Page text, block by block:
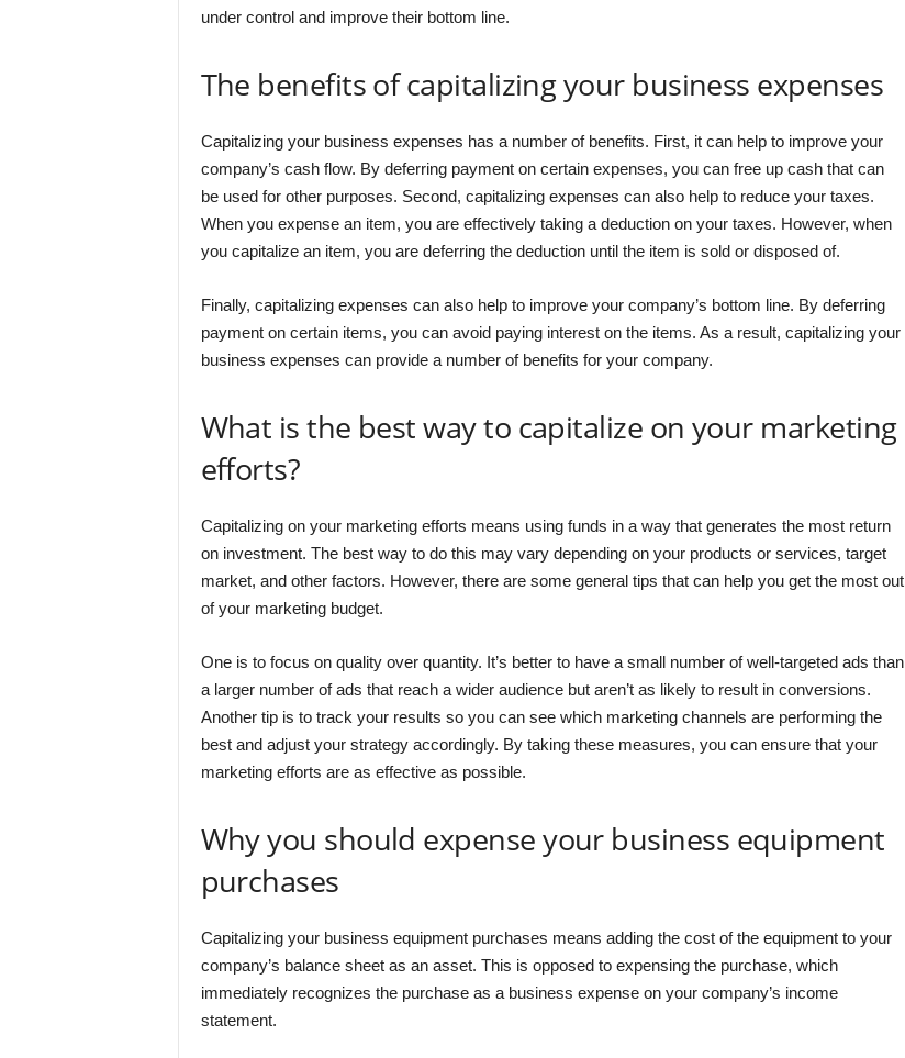
under control and improve their bottom line.
The benefits of capitalizing your business expenses
Capitalizing your business expenses has a number of benefits. First, it can help to improve your
company’s cash flow. By deferring payment on certain expenses, you can free up cash that can
be used for other purposes. Second, capitalizing expenses can also help to reduce your taxes.
When you expense an item, you are effectively taking a deduction on your taxes. However, when
you capitalize an item, you are deferring the deduction until the item is sold or disposed of.
Finally, capitalizing expenses can also help to improve your company’s bottom line. By deferring
payment on certain items, you can avoid paying interest on the items. As a result, capitalizing your
business expenses can provide a number of benefits for your company.
What is the best way to capitalize on your marketing
efforts?
Capitalizing on your marketing efforts means using funds in a way that generates the most return
on investment. The best way to do this may vary depending on your products or services, target
market, and other factors. However, there are some general tips that can help you get the most out
of your marketing budget.
One is to focus on quality over quantity. It’s better to have a small number of well-targeted ads than
a larger number of ads that reach a wider audience but aren’t as likely to result in conversions.
Another tip is to track your results so you can see which marketing channels are performing the
best and adjust your strategy accordingly. By taking these measures, you can ensure that your
marketing efforts are as effective as possible.
Why you should expense your business equipment
purchases
Capitalizing your business equipment purchases means adding the cost of the equipment to your
company’s balance sheet as an asset. This is opposed to expensing the purchase, which
immediately recognizes the purchase as a business expense on your company’s income
statement.